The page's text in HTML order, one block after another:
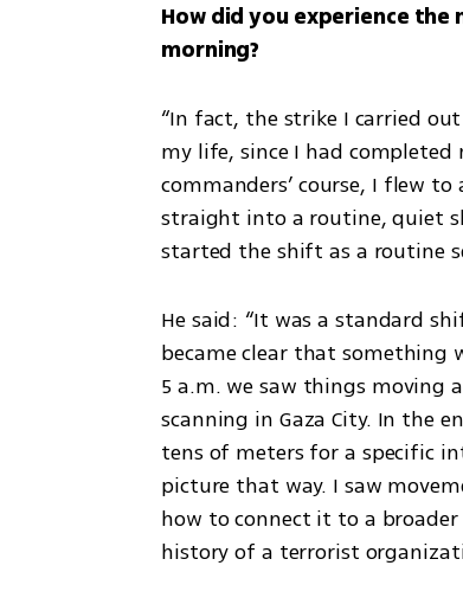
How did you experience
morning?
“In fact, the strike I carried
my life, since I had
commanders’ course, I flew
straight into a routine, quiet
started the shift as a routine
He said: “It was a standard
became clear that something
5 a.m. we saw things moving
scanning in Gaza City. In the
tens of meters for a specific
picture that way. I saw
how to connect it to a
history of a terrorist